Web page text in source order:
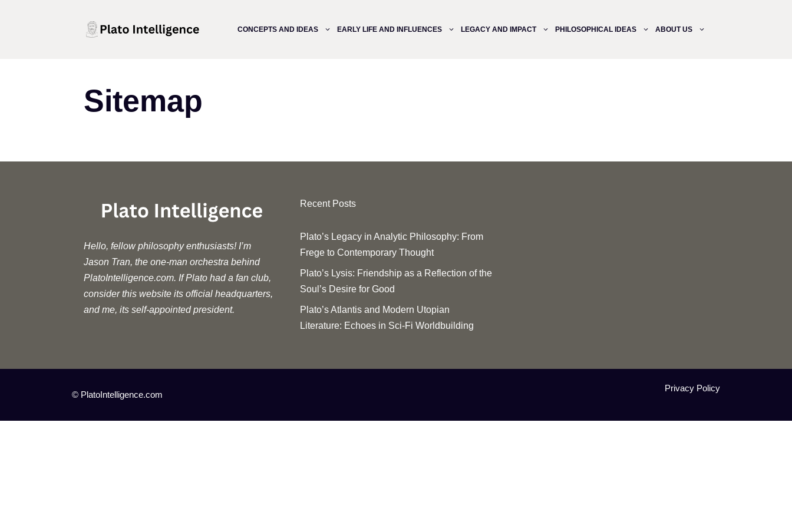
CONCEPTS AND IDEAS EARLY LIFE AND INFLUENCES LEGACY AND IMPACT PHILOSOPHICAL IDEAS ABOUT US
Sitemap
Hello, fellow philosophy enthusiasts! I’m
Jason Tran, the one-man orchestra behind
PlatoIntelligence.com. If Plato had a fan club,
consider this website its official headquarters,
and me, its self-appointed president.
Recent Posts
Plato’s Legacy in Analytic Philosophy: From
Frege to Contemporary Thought
Plato’s Lysis: Friendship as a Reflection of the
Soul’s Desire for Good
Plato’s Atlantis and Modern Utopian
Literature: Echoes in Sci-Fi Worldbuilding
Privacy Policy
© PlatoIntelligence.com